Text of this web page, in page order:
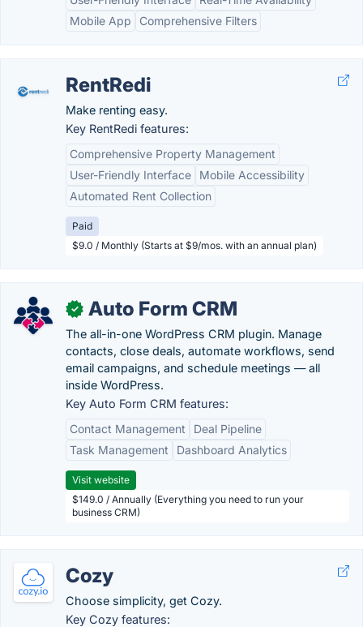
Mobile App
Comprehensive Filters
RentRedi
Make renting easy.
Key RentRedi features:
Comprehensive Property Management
User-Friendly Interface
Mobile Accessibility
Automated Rent Collection
Paid
$9.0 / Monthly (Starts at $9/mos. with an annual plan)
✓ Auto Form CRM
The all-in-one WordPress CRM plugin. Manage
contacts, close deals, automate workflows, send
email campaigns, and schedule meetings — all
inside WordPress.
Key Auto Form CRM features:
Contact Management
Deal Pipeline
Task Management
Dashboard Analytics
Visit website
$149.0 / Annually (Everything you need to run your
business CRM)
Cozy
Choose simplicity, get Cozy.
Key Cozy features: